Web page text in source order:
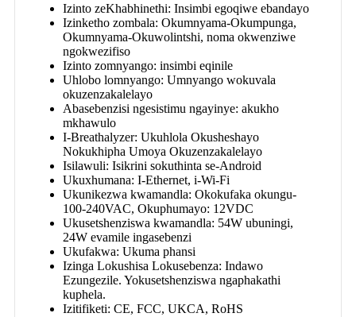
Izinto zeKhabhinethi: Insimbi egoqiwe ebandayo
Izinketho zombala: Okumnyama-Okumpunga,
Okumnyama-Okuwolintshi, noma okwenziwe
ngokwezifiso
Izinto zomnyango: insimbi eqinile
Uhlobo lomnyango: Umnyango wokuvala
okuzenzakalelayo
Abasebenzisi ngesistimu ngayinye: akukho
mkhawulo
I-Breathalyzer: Ukuhlola Okusheshayo
Nokukhipha Umoya Okuzenzakalelayo
Isilawuli: Isikrini sokuthinta se-Android
Ukuxhumana: I-Ethernet, i-Wi-Fi
Ukunikezwa kwamandla: Okokufaka okungu-
100-240VAC, Okuphumayo: 12VDC
Ukusetshenziswa kwamandla: 54W ubuningi,
24W evamile ingasebenzi
Ukufakwa: Ukuma phansi
Izinga Lokushisa Lokusebenza: Indawo
Ezungezile. Yokusetshenziswa ngaphakathi
kuphela.
Izitifiketi: CE, FCC, UKCA, RoHS